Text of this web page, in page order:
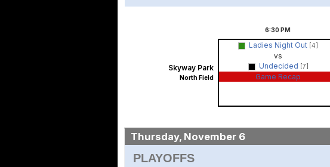
6:30 PM
Skyway Park
North Field
Ladies Night Out [4]
vs
Undecided [7]
Game Recap
Thursday, November 6
PLAYOFFS